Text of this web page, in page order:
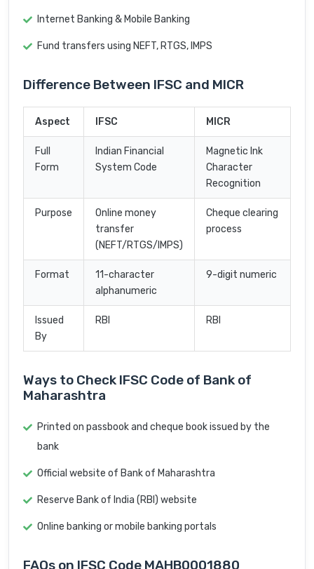
Internet Banking & Mobile Banking
Fund transfers using NEFT, RTGS, IMPS
Difference Between IFSC and MICR
Aspect IFSC MICR
Full
Form
Indian Financial
System Code
Magnetic Ink
Character
Recognition
Purpose
Online money
transfer
(NEFT/RTGS/IMPS)
Cheque clearing
process
Format
11-character
alphanumeric
9-digit numeric
Issued
By
RBI RBI
Ways to Check IFSC Code of Bank of
Maharashtra
Printed on passbook and cheque book issued by the
bank
Official website of Bank of Maharashtra
Reserve Bank of India (RBI) website
Online banking or mobile banking portals
FAQs on IFSC Code MAHB0001880